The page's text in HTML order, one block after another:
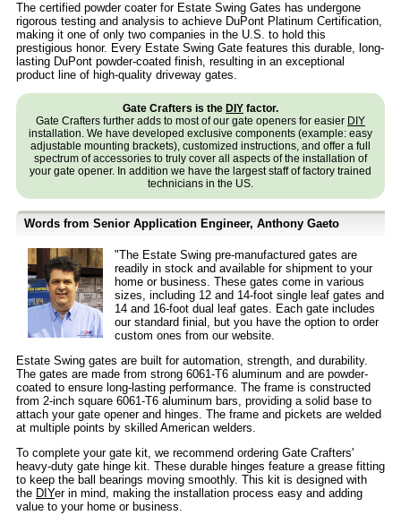
The certified powder coater for Estate Swing Gates has undergone
rigorous testing and analysis to achieve DuPont Platinum Certification,
making it one of only two companies in the U.S. to hold this
prestigious honor. Every Estate Swing Gate features this durable, long-
lasting DuPont powder-coated finish, resulting in an exceptional
product line of high-quality driveway gates.
Gate Crafters is the DIY factor.
Gate Crafters further adds to most of our gate openers for easier DIY
installation. We have developed exclusive components (example: easy
adjustable mounting brackets), customized instructions, and offer a full
spectrum of accessories to truly cover all aspects of the installation of
your gate opener. In addition we have the largest staff of factory trained
technicians in the US.
Words from Senior Application Engineer, Anthony Gaeto
"The Estate Swing pre-manufactured gates are
readily in stock and available for shipment to your
home or business. These gates come in various
sizes, including 12 and 14-foot single leaf gates and
14 and 16-foot dual leaf gates. Each gate includes
our standard finial, but you have the option to order
custom ones from our website.
Estate Swing gates are built for automation, strength, and durability.
The gates are made from strong 6061-T6 aluminum and are powder-
coated to ensure long-lasting performance. The frame is constructed
from 2-inch square 6061-T6 aluminum bars, providing a solid base to
attach your gate opener and hinges. The frame and pickets are welded
at multiple points by skilled American welders.
To complete your gate kit, we recommend ordering Gate Crafters'
heavy-duty gate hinge kit. These durable hinges feature a grease fitting
to keep the ball bearings moving smoothly. This kit is designed with
the DIYer in mind, making the installation process easy and adding
value to your home or business.